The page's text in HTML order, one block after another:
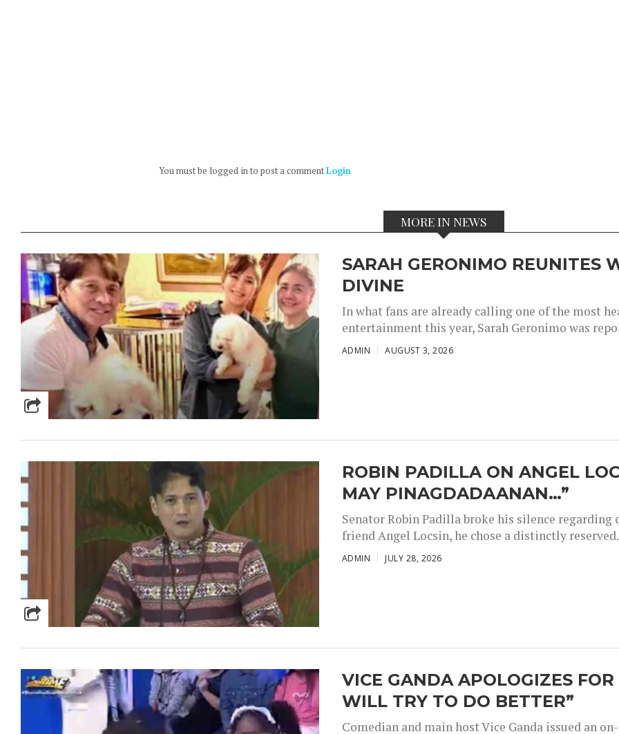
You must be logged in to post a commentLogin
MORE IN NEWS
SARAH GERONIMO REUNITES
DIVINE
In what fans are already calling one of the most
entertainment this year, Sarah Geronimo was
ADMIN AUGUST 3, 2026
ROBIN PADILLA ON ANGEL
MAY PINAGDADAANAN…”
Senator Robin Padilla broke his silence
friend Angel Locsin, he chose a distinctly
ADMIN JULY 28, 2026
VICE GANDA APOLOGIZES
WILL TRY TO DO BETTER”
Comedian and main host Vice Ganda issued an